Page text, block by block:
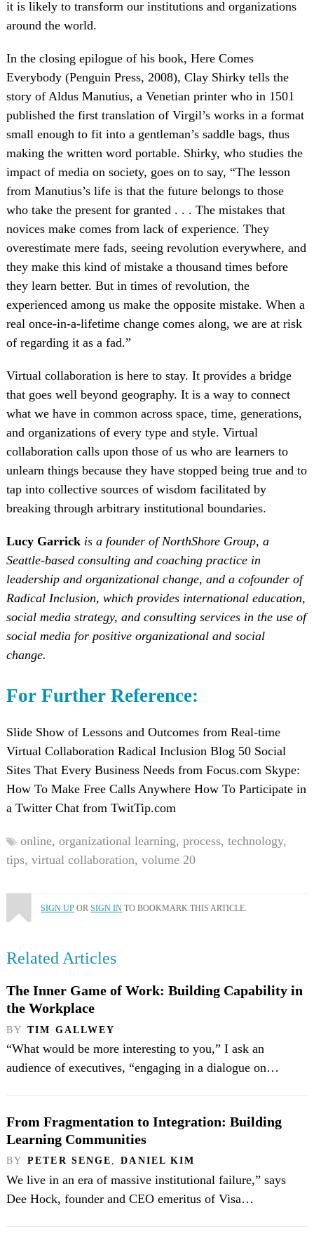
it is likely to transform our institutions and organizations
around the world.
In the closing epilogue of his book, Here Comes
Everybody (Penguin Press, 2008), Clay Shirky tells the
story of Aldus Manutius, a Venetian printer who in 1501
published the first translation of Virgil’s works in a format
small enough to fit into a gentleman’s saddle bags, thus
making the written word portable. Shirky, who studies the
impact of media on society, goes on to say, “The lesson
from Manutius’s life is that the future belongs to those
who take the present for granted . . . The mistakes that
novices make comes from lack of experience. They
overestimate mere fads, seeing revolution everywhere, and
they make this kind of mistake a thousand times before
they learn better. But in times of revolution, the
experienced among us make the opposite mistake. When a
real once-in-a-lifetime change comes along, we are at risk
of regarding it as a fad.”
Virtual collaboration is here to stay. It provides a bridge
that goes well beyond geography. It is a way to connect
what we have in common across space, time, generations,
and organizations of every type and style. Virtual
collaboration calls upon those of us who are learners to
unlearn things because they have stopped being true and to
tap into collective sources of wisdom facilitated by
breaking through arbitrary institutional boundaries.
Lucy Garrickis a founder of NorthShore Group, a
Seattle-based consulting and coaching practice in
leadership and organizational change, and a cofounder of
Radical Inclusion, which provides international education,
social media strategy, and consulting services in the use of
social media for positive organizational and social
change.
For Further Reference:
Slide Show of Lessons and Outcomes from Real-time
Virtual Collaboration Radical Inclusion Blog 50 Social
Sites That Every Business Needs from Focus.com Skype:
How To Make Free Calls Anywhere How To Participate in
a Twitter Chat from TwitTip.com
online,organizational learning,process,technology,
tips, virtual collaboration, volume 20
SIGN UP ORSIGN IN TO BOOKMARK THIS ARTICLE.
Related Articles
The Inner Game of Work: Building Capability in
the Workplace
BY TIM GALLWEY
“What would be more interesting to you,” I ask an
audience of executives, “engaging in a dialogue on…
From Fragmentation to Integration: Building
Learning Communities
BY PETER SENGE , DANIEL KIM
We live in an era of massive institutional failure,” says
Dee Hock, founder and CEO emeritus of Visa…